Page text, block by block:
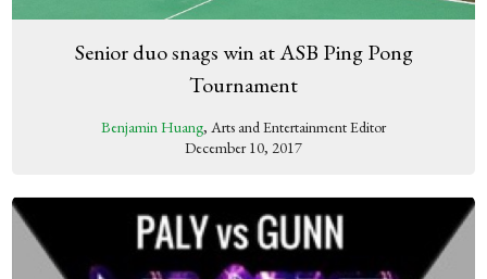
Senior duo snags win at ASB Ping Pong
Tournament
Benjamin Huang, Arts and Entertainment Editor
December 10, 2017